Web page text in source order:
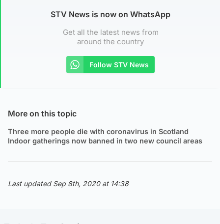
STV News is now on WhatsApp
Get all the latest news from
around the country
Follow STV News
More on this topic
Three more people die with coronavirus in Scotland
Indoor gatherings now banned in two new council areas
Last updated Sep 8th, 2020 at 14:38